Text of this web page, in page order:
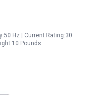
Hz | Current Rating:30
Pounds